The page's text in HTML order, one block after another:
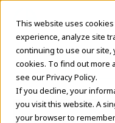
This website uses
experience, analyze site
continuing to use our
cookies. To find out more
see our Privacy Policy.
If you decline, your
you visit this website. A
your browser to